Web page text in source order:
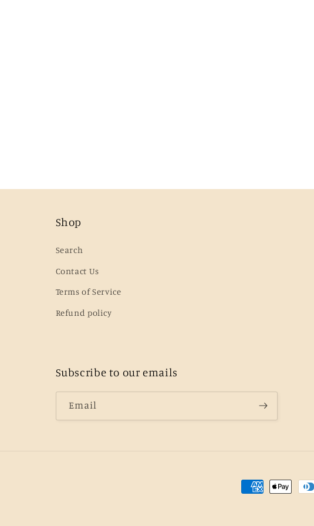
Shop
Search
Contact Us
Terms of Service
Refund policy
Subscribe to our emails
Email
Payment